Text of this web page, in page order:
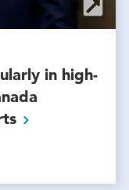
in high-